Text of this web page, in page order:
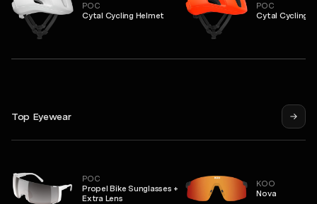
POC
Cytal Cycling Helmet
POC
Cytal Cycling
Top Eyewear
POC
Propel Bike Sunglasses +
Extra Lens
KOO
Nova